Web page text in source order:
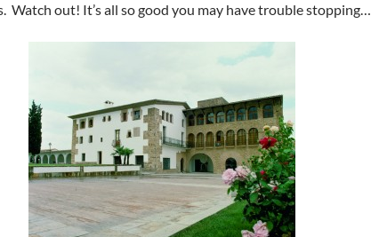
Watch out! It’s all so good you may have trouble stopping…